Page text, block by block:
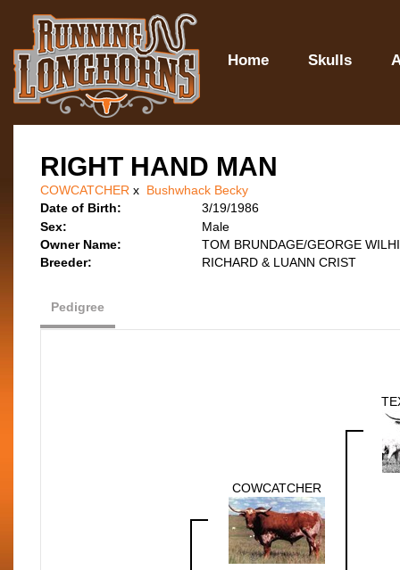
Home Skulls
RIGHT HAND MAN
COWCATCHER x Bushwhack Becky
Date of Birth:
3/19/1986
Sex:
Male
Owner Name:
TOM BRUNDAGE/GEORGE
Breeder:
RICHARD & LUANN CRIST
Pedigree
COWCATCHER